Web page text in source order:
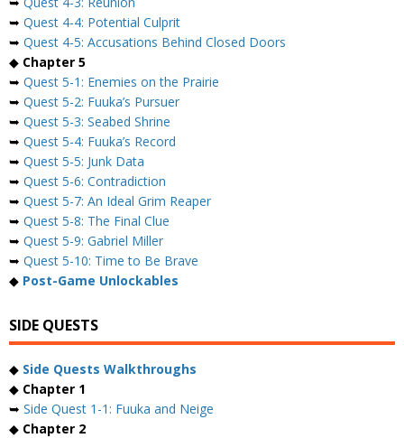
➥ Quest 4-4: Potential Culprit
➥ Quest 4-5: Accusations Behind Closed Doors
◆ Chapter 5
➥ Quest 5-1: Enemies on the Prairie
➥ Quest 5-2: Fuuka’s Pursuer
➥ Quest 5-3: Seabed Shrine
➥ Quest 5-4: Fuuka’s Record
➥ Quest 5-5: Junk Data
➥ Quest 5-6: Contradiction
➥ Quest 5-7: An Ideal Grim Reaper
➥ Quest 5-8: The Final Clue
➥ Quest 5-9: Gabriel Miller
➥ Quest 5-10: Time to Be Brave
◆ Post-Game Unlockables
SIDE QUESTS
◆ Side Quests Walkthroughs
◆ Chapter 1
➥ Side Quest 1-1: Fuuka and Neige
◆ Chapter 2